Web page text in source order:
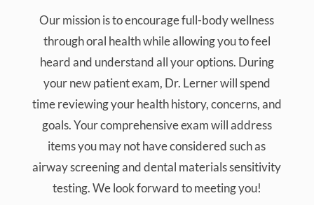
Our mission is to encourage full-body wellness
through oral health while allowing you to feel
heard and understand all your options. During
your new patient exam, Dr. Lerner will spend
time reviewing your health history, concerns, and
goals. Your comprehensive exam will address
items you may not have considered such as
airway screening and dental materials sensitivity
testing. We look forward to meeting you!